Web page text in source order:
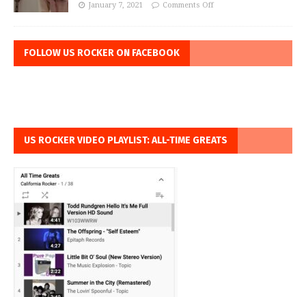
January 7, 2021 Comments Off
FOLLOW US ROCKER ON FACEBOOK
US ROCKER VIDEO PLAYLIST: ALL-TIME GREATS